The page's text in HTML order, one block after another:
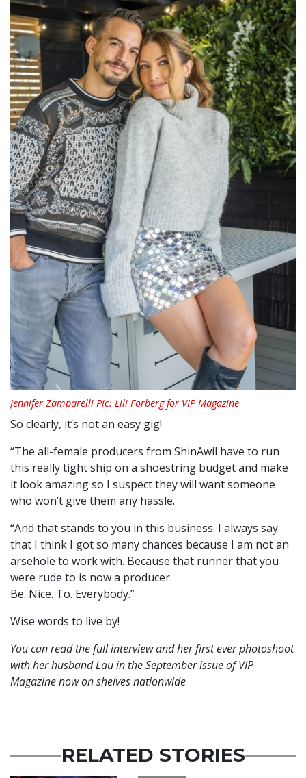
Jennifer Zamparelli Pic: Lili Forberg for VIP Magazine
So clearly, it’s not an easy gig!
“The all-female producers from ShinAwil have to run
this really tight ship on a shoestring budget and make
it look amazing so I suspect they will want someone
who won’t give them any hassle.
“And that stands to you in this business. I always say
that I think I got so many chances because I am not an
arsehole to work with. Because that runner that you
were rude to is now a producer.
Be. Nice. To. Everybody.”
Wise words to live by!
You can read the full interview and her first ever photoshoot
with her husband Lau in the September issue of VIP
Magazine now on shelves nationwide
RELATED STORIES